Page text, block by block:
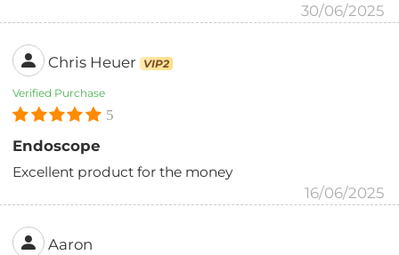
30/06/2025
Chris Heuer VIP2
Verified Purchase
5
Endoscope
Excellent product for the money
16/06/2025
Aaron